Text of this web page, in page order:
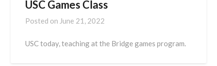
USC Games Class
Posted on June 21, 2022
USC today, teaching at the Bridge games program.